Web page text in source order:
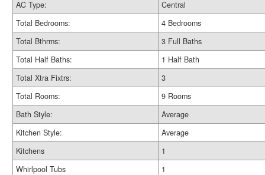
AC Type:
Central
Total Bedrooms:
4 Bedrooms
Total Bthrms:
3 Full Baths
Total Half Baths:
1 Half Bath
Total Xtra Fixtrs:
3
Total Rooms:
9 Rooms
Bath Style:
Average
Kitchen Style:
Average
Kitchens
1
Whirlpool Tubs
1